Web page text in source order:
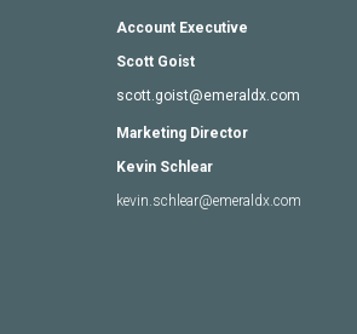
Account Executive
Scott Goist
scott.goist@emeraldx.com
Marketing Director
Kevin Schlear
kevin.schlear@emeraldx.com